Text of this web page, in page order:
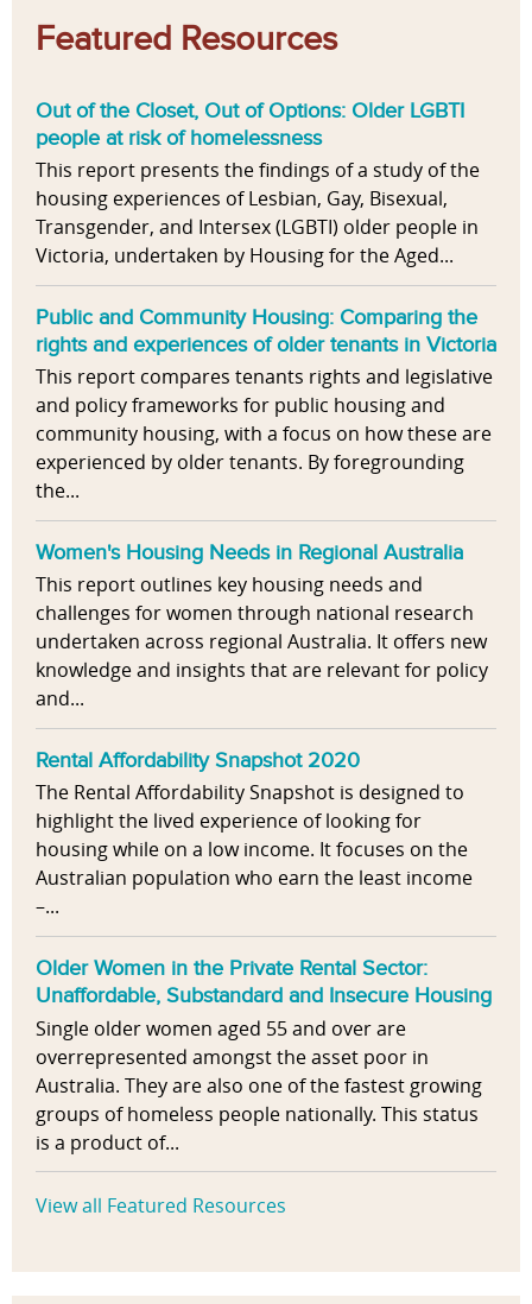
Featured Resources
Out of the Closet, Out of Options: Older LGBTI
people at risk of homelessness
This report presents the findings of a study of the
housing experiences of Lesbian, Gay, Bisexual,
Transgender, and Intersex (LGBTI) older people in
Victoria, undertaken by Housing for the Aged...
Public and Community Housing: Comparing the
rights and experiences of older tenants in Victoria
This report compares tenants rights and legislative
and policy frameworks for public housing and
community housing, with a focus on how these are
experienced by older tenants. By foregrounding
the...
Women's Housing Needs in Regional Australia
This report outlines key housing needs and
challenges for women through national research
undertaken across regional Australia. It offers new
knowledge and insights that are relevant for policy
and...
Rental Affordability Snapshot 2020
The Rental Affordability Snapshot is designed to
highlight the lived experience of looking for
housing while on a low income. It focuses on the
Australian population who earn the least income
–...
Older Women in the Private Rental Sector:
Unaffordable, Substandard and Insecure Housing
Single older women aged 55 and over are
overrepresented amongst the asset poor in
Australia. They are also one of the fastest growing
groups of homeless people nationally. This status
is a product of...
View all Featured Resources